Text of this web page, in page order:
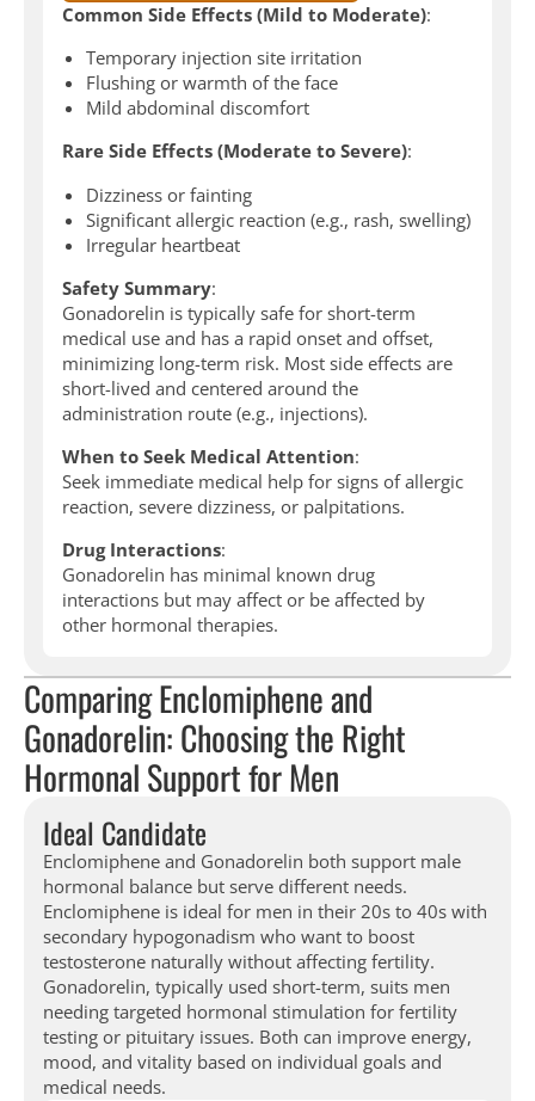
Common Side Effects (Mild to Moderate):
Temporary injection site irritation
Flushing or warmth of the face
Mild abdominal discomfort
Rare Side Effects (Moderate to Severe):
Dizziness or fainting
Significant allergic reaction (e.g., rash, swelling)
Irregular heartbeat
Safety Summary:
Gonadorelin is typically safe for short-term
medical use and has a rapid onset and offset,
minimizing long-term risk. Most side effects are
short-lived and centered around the
administration route (e.g., injections).
When to Seek Medical Attention:
Seek immediate medical help for signs of allergic
reaction, severe dizziness, or palpitations.
Drug Interactions:
Gonadorelin has minimal known drug
interactions but may affect or be affected by
other hormonal therapies.
Comparing Enclomiphene and
Gonadorelin: Choosing the Right
Hormonal Support for Men
Ideal Candidate
Enclomiphene and Gonadorelin both support male
hormonal balance but serve different needs.
Enclomiphene is ideal for men in their 20s to 40s with
secondary hypogonadism who want to boost
testosterone naturally without affecting fertility.
Gonadorelin, typically used short-term, suits men
needing targeted hormonal stimulation for fertility
testing or pituitary issues. Both can improve energy,
mood, and vitality based on individual goals and
medical needs.